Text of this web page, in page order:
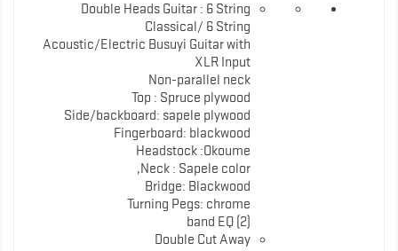
Double Heads Guitar : 6 String
Classical/ 6 String
Acoustic/Electric Busuyi Guitar with
XLR Input
Non-parallel neck
Top : Spruce plywood
Side/backboard: sapele plywood
Fingerboard: blackwood
Headstock :Okoume
Neck : Sapele color,
Bridge: Blackwood
Turning Pegs: chrome
band EQ (2)
Double Cut Away